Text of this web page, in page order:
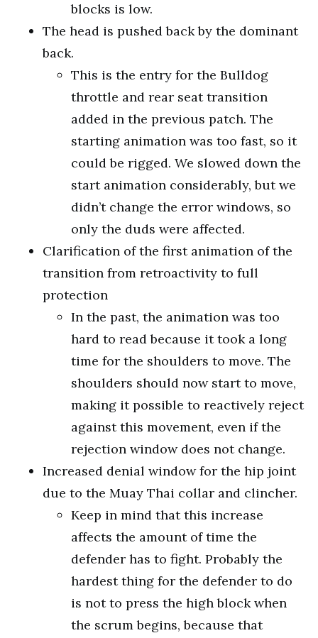
blocks is low.
The head is pushed back by the dominant
back.
This is the entry for the Bulldog
throttle and rear seat transition
added in the previous patch. The
starting animation was too fast, so it
could be rigged. We slowed down the
start animation considerably, but we
didn’t change the error windows, so
only the duds were affected.
Clarification of the first animation of the
transition from retroactivity to full
protection
In the past, the animation was too
hard to read because it took a long
time for the shoulders to move. The
shoulders should now start to move,
making it possible to reactively reject
against this movement, even if the
rejection window does not change.
Increased denial window for the hip joint
due to the Muay Thai collar and clincher.
Keep in mind that this increase
affects the amount of time the
defender has to fight. Probably the
hardest thing for the defender to do
is not to press the high block when
the scrum begins, because that